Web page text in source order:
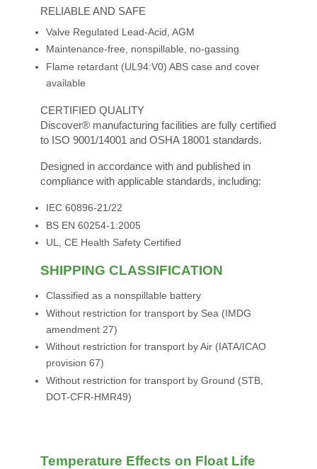
RELIABLE AND SAFE
Valve Regulated Lead-Acid, AGM
Maintenance-free, nonspillable, no-gassing
Flame retardant (UL94:V0) ABS case and cover
available
CERTIFIED QUALITY
Discover® manufacturing facilities are fully certified
to ISO 9001/14001 and OSHA 18001 standards.
Designed in accordance with and published in
compliance with applicable standards, including:
IEC 60896-21/22
BS EN 60254-1:2005
UL, CE Health Safety Certified
SHIPPING CLASSIFICATION
Classified as a nonspillable battery
Without restriction for transport by Sea (IMDG
amendment 27)
Without restriction for transport by Air (IATA/ICAO
provision 67)
Without restriction for transport by Ground (STB,
DOT-CFR-HMR49)
Temperature Effects on Float Life